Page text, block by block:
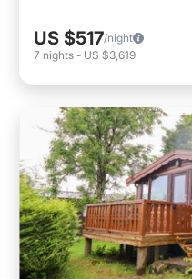
US $517/night
7 nights - US $3,619